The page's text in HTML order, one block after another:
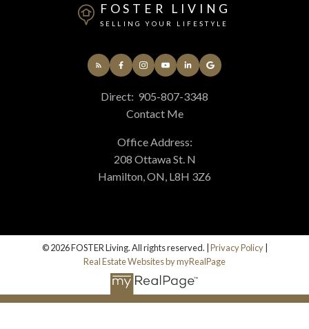
FOSTER LIVING
SELLING YOUR LIFESTYLE
Direct: 905-807-3348
Contact Me
Office Address:
208 Ottawa St. N
Hamilton, ON, L8H 3Z6
© 2026 FOSTER Living. All rights reserved. | Privacy Policy|
Real Estate Websites by myRealPage